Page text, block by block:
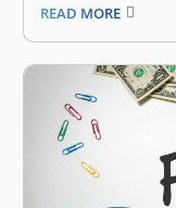
menjadi lebih
masyarakat,
adalah salah
para investor dan
READ MORE